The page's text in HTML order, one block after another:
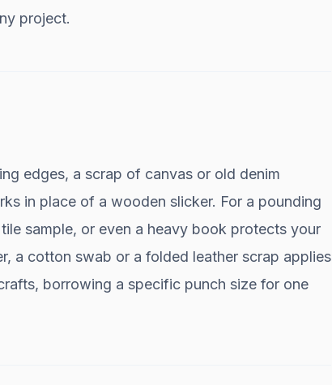
project.
edges, a scrap of canvas or old denim
in place of a wooden slicker. For a pounding
sample, or even a heavy book protects your
a cotton swab or a folded leather scrap applies
borrowing a specific punch size for one